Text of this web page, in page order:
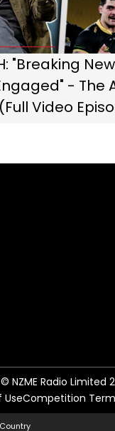
"Breaking
- The
Video
© NZME Radio Limited
UseCompetition